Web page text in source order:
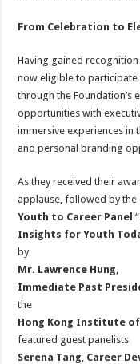
From Celebration to
Having gained
now eligible to
through the Foundation’s
opportunities with
immersive experiences
and personal branding
As they received their
applause, followed by the
Youth to Career Panel “
Insights for Youth
by
Mr. Lawrence Hung,
Immediate Past
the
Hong Kong Institute of
featured guest panelists
Serena Tang, Career